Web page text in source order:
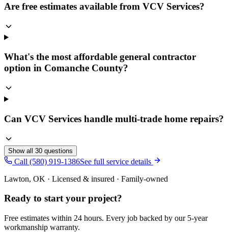
Are free estimates available from VCV Services?
What's the most affordable general contractor
option in Comanche County?
Can VCV Services handle multi-trade home repairs?
Show all 30 questions
Call (580) 919-1386See full service details
Lawton, OK · Licensed & insured · Family-owned
Ready to start your project?
Free estimates within 24 hours. Every job backed by our 5-year
workmanship warranty.